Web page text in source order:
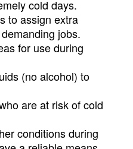
cold days.
to assign extra
jobs.
for use during
(no alcohol) to
are at risk of cold
conditions during